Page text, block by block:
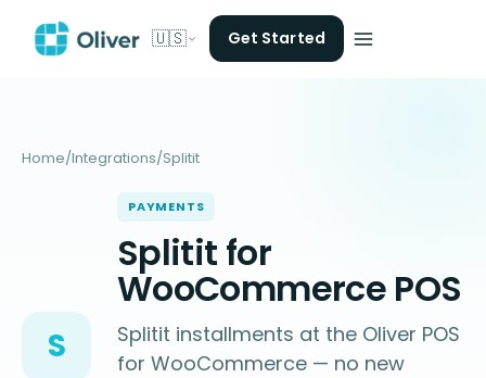
🇺🇸 Get Started
Home/Integrations/Splitit
S
PAYMENTS
Splitit for
WooCommerce POS
Splitit installments at the Oliver POS
for WooCommerce — no new